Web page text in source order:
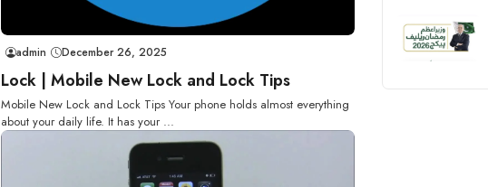
admin December 26, 2025
Lock | Mobile New Lock and Lock Tips
Mobile New Lock and Lock Tips Your phone holds almost everything
about your daily life. It has your ...